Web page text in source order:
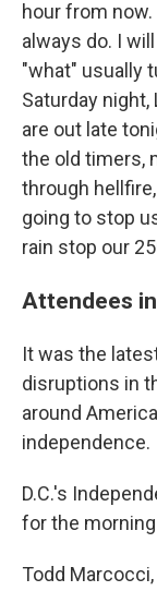
hour from
always do. I
"what" usually
Saturday night,
are out late
the old timers,
through
going to stop
rain stop our
Attendees
It was the
disruptions in
around
independence.
D.C.'s
for the
Todd